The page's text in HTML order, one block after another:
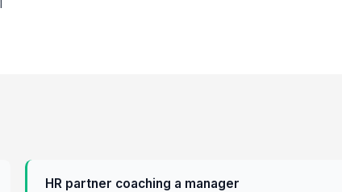
HR partner coaching a manager